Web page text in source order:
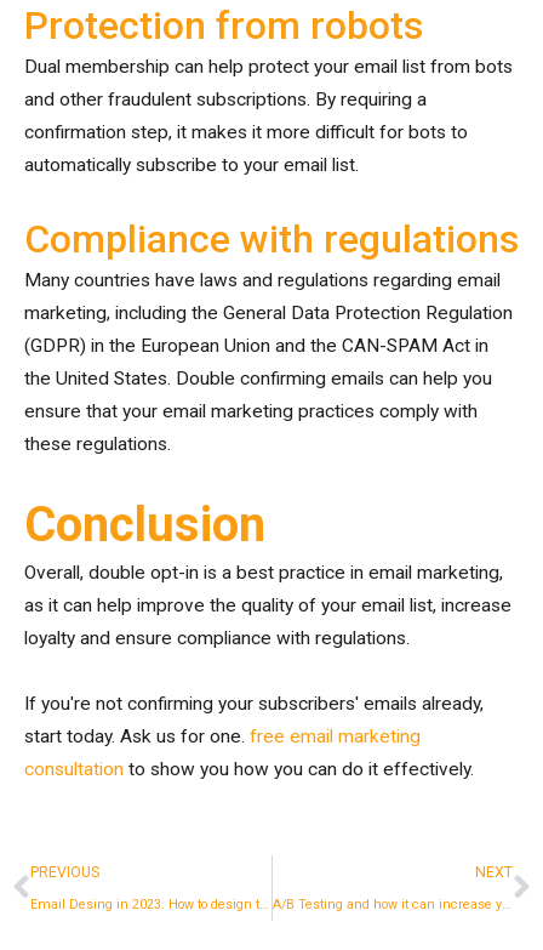
Protection from robots
Dual membership can help protect your email list from bots
and other fraudulent subscriptions. By requiring a
confirmation step, it makes it more difficult for bots to
automatically subscribe to your email list.
Compliance with regulations
Many countries have laws and regulations regarding email
marketing, including the General Data Protection Regulation
(GDPR) in the European Union and the CAN-SPAM Act in
the United States. Double confirming emails can help you
ensure that your email marketing practices comply with
these regulations.
Conclusion
Overall, double opt-in is a best practice in email marketing,
as it can help improve the quality of your email list, increase
loyalty and ensure compliance with regulations.
If you're not confirming your subscribers' emails already,
start today. Ask us for one. free email marketing
consultation to show you how you can do it effectively.
Prev
PREVIOUS
Email Desing in 2023. How to design the perfect newsletter.
NEXT
A/B Testing and how it can increase your revenue